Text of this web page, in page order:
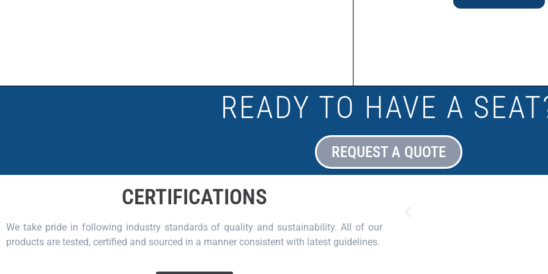
READY TO HAVE A
REQUEST A QUOTE
CERTIFICATIONS
We take pride in following industry standards of quality and sustainability. All of our
products are tested, certified and sourced in a manner consistent with latest guidelines.